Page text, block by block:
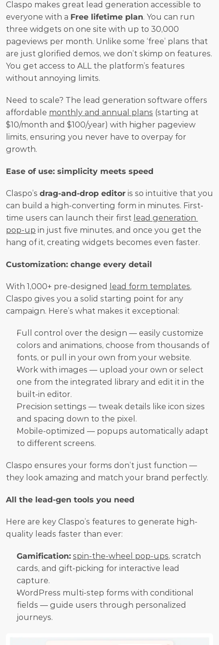
Claspo makes great lead generation accessible to
everyone with a Free lifetime plan. You can run
three widgets on one site with up to 30,000
pageviews per month. Unlike some ‘free’ plans that
are just glorified demos, we don’t skimp on features.
You get access to ALL the platform’s features
without annoying limits.
Need to scale? The lead generation software offers
affordable monthly and annual plans (starting at
$10/month and $100/year) with higher pageview
limits, ensuring you never have to overpay for
growth.
Ease of use: simplicity meets speed
Claspo’s drag-and-drop editor is so intuitive that you
can build a high-converting form in minutes. First-
time users can launch their first lead generation
pop-up in just five minutes, and once you get the
hang of it, creating widgets becomes even faster.
Customization: change every detail
With 1,000+ pre-designed lead form templates,
Claspo gives you a solid starting point for any
campaign. Here’s what makes it exceptional:
Full control over the design — easily customize
colors and animations, choose from thousands of
fonts, or pull in your own from your website.
Work with images — upload your own or select
one from the integrated library and edit it in the
built-in editor.
Precision settings — tweak details like icon sizes
and spacing down to the pixel.
Mobile-optimized — popups automatically adapt
to different screens.
Claspo ensures your forms don’t just function —
they look amazing and match your brand perfectly.
All the lead-gen tools you need
Here are key Claspo’s features to generate high-
quality leads faster than ever:
Gamification: spin-the-wheel pop-ups, scratch
cards, and gift-picking for interactive lead
capture.
WordPress multi-step forms with conditional
fields — guide users through personalized
journeys.